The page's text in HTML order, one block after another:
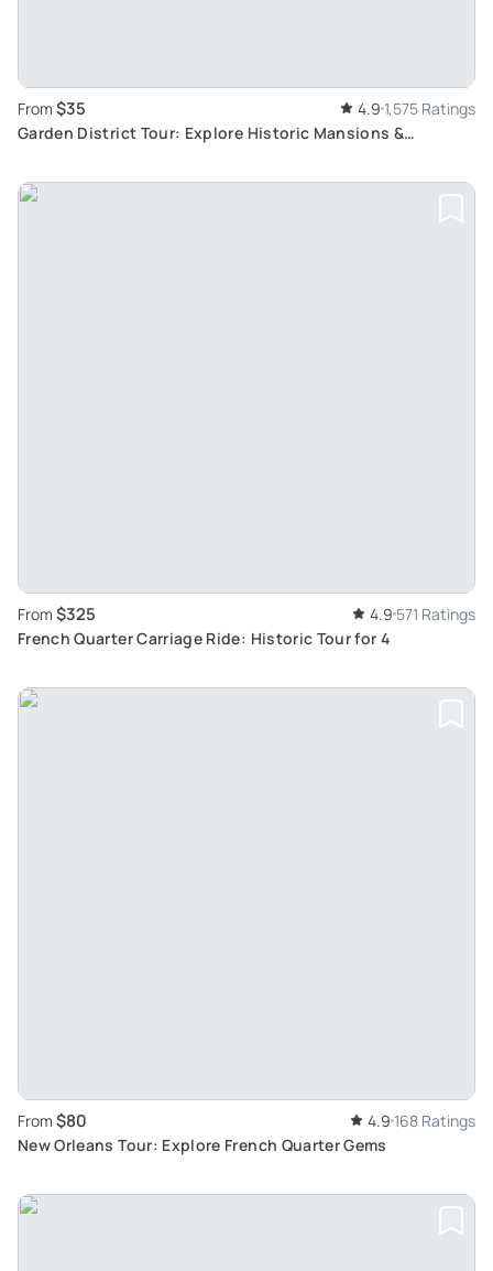
From $35 4.9 1,575 Ratings
Garden District Tour: Explore Historic Mansions &
From $325 4.9 571 Ratings
French Quarter Carriage Ride: Historic Tour for 4
From $80 4.9 168 Ratings
New Orleans Tour: Explore French Quarter Gems